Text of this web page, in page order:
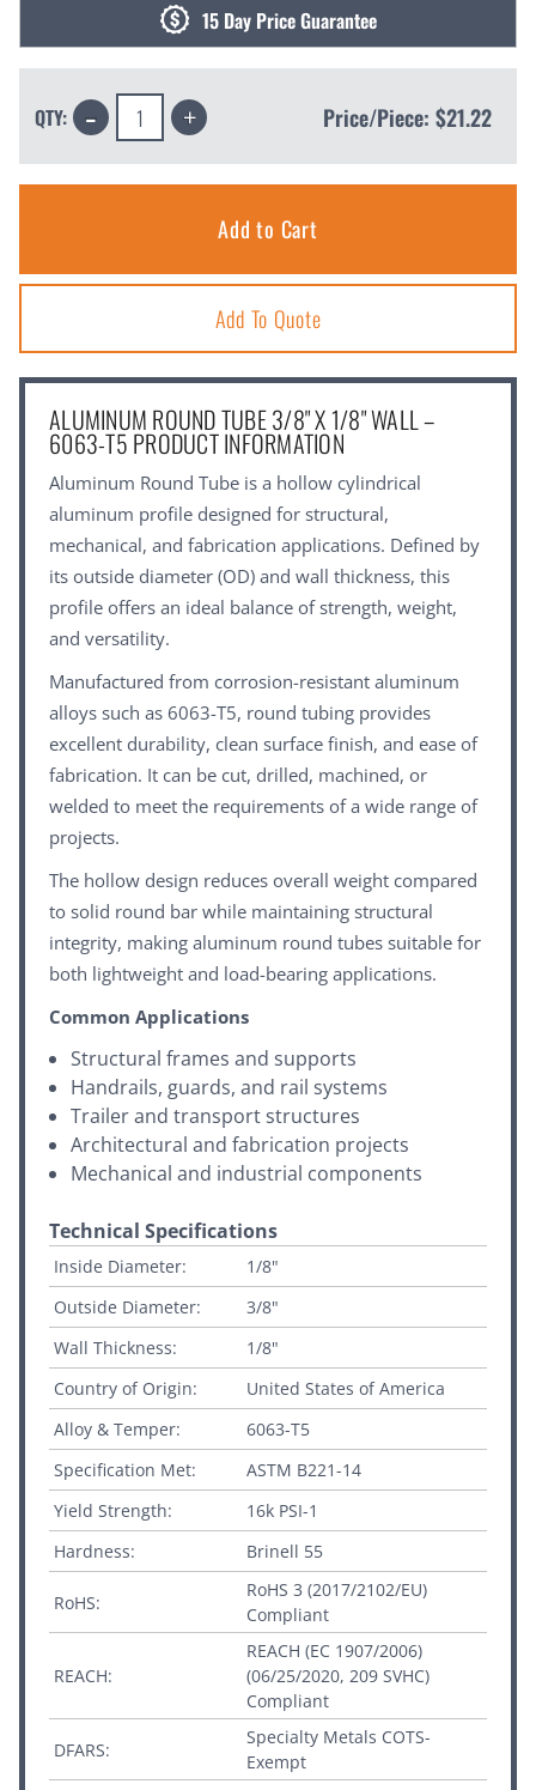
15 Day Price Guarantee
QTY: Decrease
Quantity: Increase
Quantity: Price/Piece: $21.22
Add To Quote
ALUMINUM ROUND TUBE 3/8" X 1/8" WALL –
6063-T5 PRODUCT INFORMATION
Aluminum Round Tube is a hollow cylindrical
aluminum profile designed for structural,
mechanical, and fabrication applications. Defined by
its outside diameter (OD) and wall thickness, this
profile offers an ideal balance of strength, weight,
and versatility.
Manufactured from corrosion-resistant aluminum
alloys such as 6063-T5, round tubing provides
excellent durability, clean surface finish, and ease of
fabrication. It can be cut, drilled, machined, or
welded to meet the requirements of a wide range of
projects.
The hollow design reduces overall weight compared
to solid round bar while maintaining structural
integrity, making aluminum round tubes suitable for
both lightweight and load-bearing applications.
Common Applications
Structural frames and supports
Handrails, guards, and rail systems
Trailer and transport structures
Architectural and fabrication projects
Mechanical and industrial components
Technical Specifications
Inside Diameter:
1/8"
Outside Diameter:
3/8"
Wall Thickness:
1/8"
Country of Origin:
United States of America
Alloy & Temper:
6063-T5
Specification Met:
ASTM B221-14
Yield Strength:
16k PSI-1
Hardness:
Brinell 55
RoHS:
RoHS 3 (2017/2102/EU)
Compliant
REACH:
REACH (EC 1907/2006)
(06/25/2020, 209 SVHC)
Compliant
DFARS:
Specialty Metals COTS-
Exempt